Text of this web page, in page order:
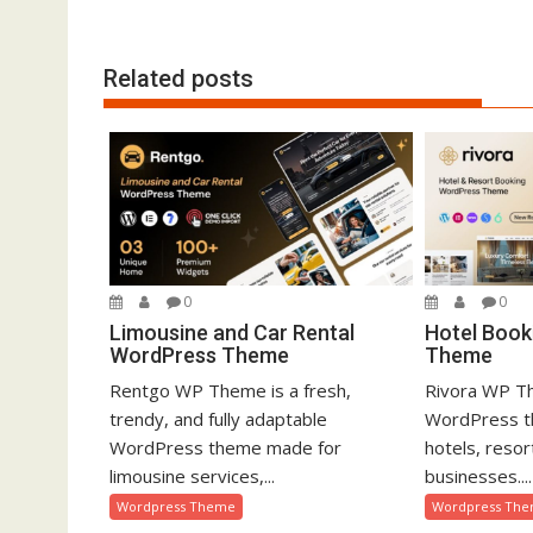
Related posts
0
Limousine and Car Rental
WordPress Theme
Rentgo WP Theme is a fresh,
trendy, and fully adaptable
WordPress theme made for
limousine services,...
Wordpress Theme
0
Hotel
Theme
Rivora WP
WordPress
hotels,
businesses....
Wordpress